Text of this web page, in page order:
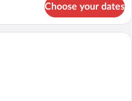
Choose your dates
A hotel room with a bed, desk, chair,